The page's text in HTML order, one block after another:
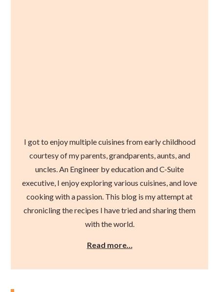
I got to enjoy multiple cuisines from early childhood
courtesy of my parents, grandparents, aunts, and
uncles. An Engineer by education and C-Suite
executive, I enjoy exploring various cuisines, and love
cooking with a passion. This blog is my attempt at
chronicling the recipes I have tried and sharing them
with the world.
Read more…